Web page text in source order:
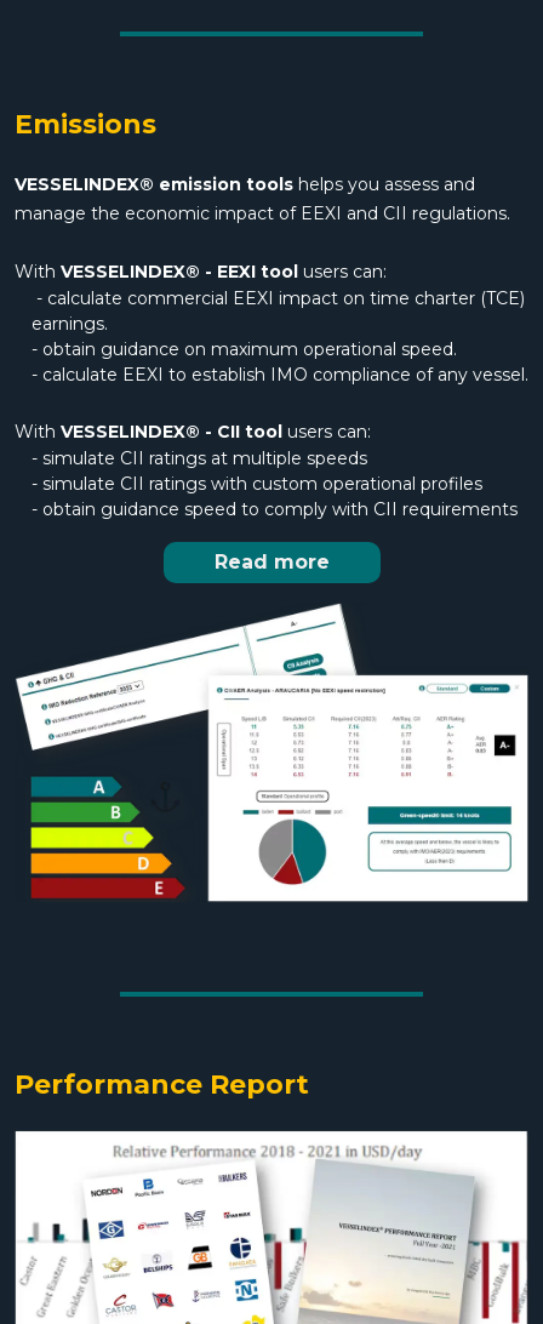
Emissions
VESSELINDEX® emission tools helps you assess and
manage the economic impact of EEXI and CII regulations.
With VESSELINDEX® - EEXI tool users can:
- calculate commercial EEXI impact on time charter (TCE)
earnings.
- obtain guidance on maximum operational speed.
- calculate EEXI to establish IMO compliance of any vessel.
With VESSELINDEX® - CII tool users can:
- simulate CII ratings at multiple speeds
- simulate CII ratings with custom operational profiles
- obtain guidance speed to comply with CII requirements
Read more
Performance Report